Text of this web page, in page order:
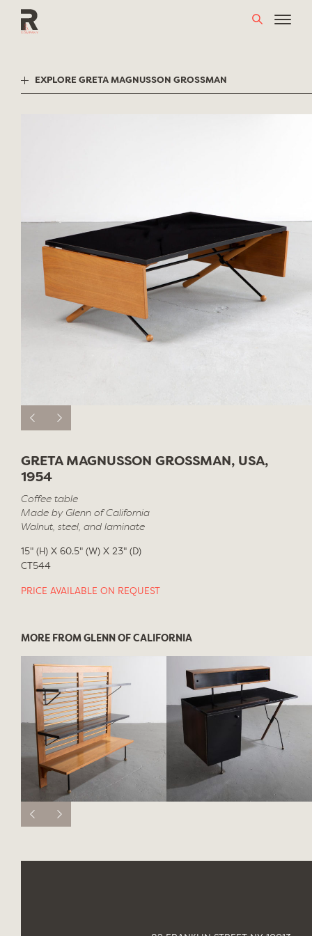
EXPLORE GRETA MAGNUSSON GROSSMAN
GRETA MAGNUSSON GROSSMAN, USA,
1954
Coffee table
Made by Glenn of California
Walnut, steel, and laminate
15" (H) X 60.5" (W) X 23" (D)
CT544
PRICE AVAILABLE ON REQUEST
MORE FROM GLENN OF CALIFORNIA